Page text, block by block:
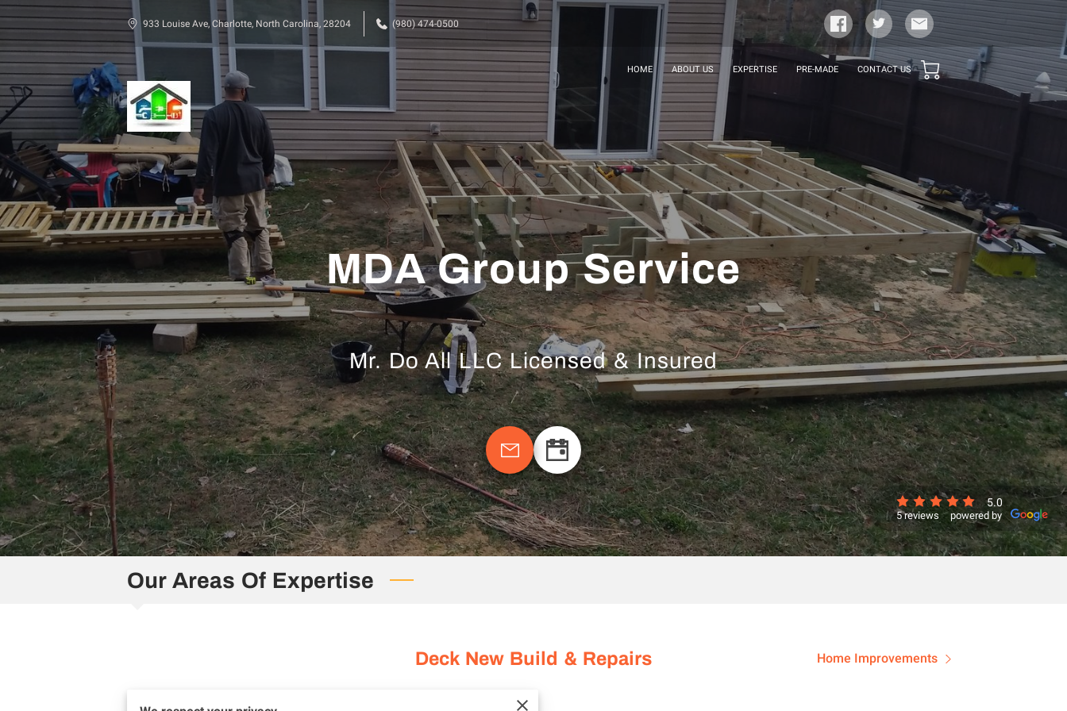
933 Louise Ave, Charlotte, North Carolina, 28204 (980) 474-0500
HOME ABOUT US EXPERTISE PRE-MADE CONTACT US
MDA Group Service
Mr. Do All LLC Licensed & Insured
5.0
5 reviews powered by
Our Areas Of Expertise
Deck New Build & Repairs Home Improvements